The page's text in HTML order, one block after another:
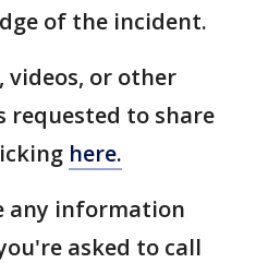
of the incident.
videos, or other
requested to share
here.
any information
asked to call